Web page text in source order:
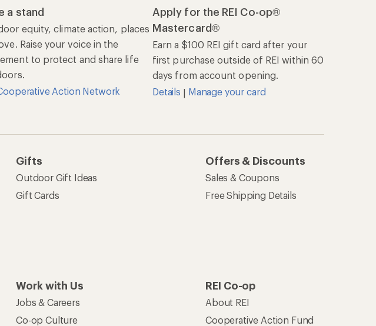
a stand
equity, climate action, places
Raise your voice in the
to protect and share life
Action Network
Apply for the REI Co-op®
Mastercard®
Earn a $100 REI gift card after your
first purchase outside of REI within 60
days from account opening.
Details | Manage your card
Gifts
Outdoor Gift Ideas
Gift Cards
Offers & Discounts
Sales & Coupons
Free Shipping Details
Work with Us
Jobs & Careers
Co-op Culture
REI Co-op
About REI
Cooperative Action Fund